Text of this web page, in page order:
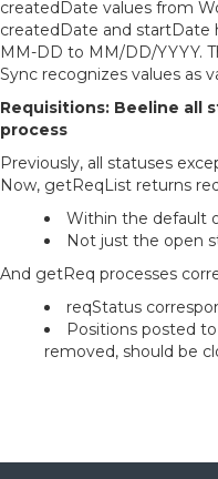
createdDate values from
createdDate and startDate
MM-DD to MM/DD/YYYY.
Sync recognizes values as
Requisitions: Beeline all
process
Previously, all statuses
Now, getReqList returns
Within the default
Not just the open
And getReq processes
reqStatus
Positions posted
removed, should be